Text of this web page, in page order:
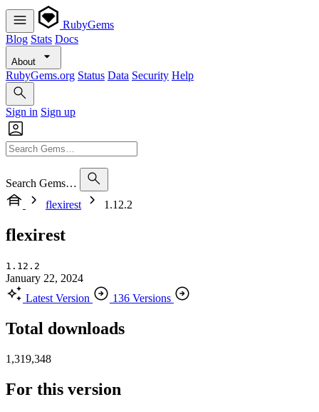
RubyGems
Blog Stats Docs
About
RubyGems.org Status Data Security Help
Sign in Sign up
Search Gems…
flexirest
1.12.2
flexirest
1.12.2
January 22, 2024
Latest Version
136 Versions
Total downloads
1,319,348
For this version